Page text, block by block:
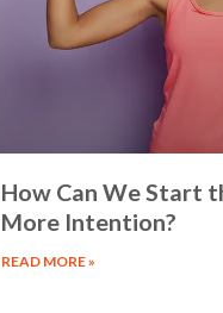
How Can We Start
More Intention?
READ MORE »